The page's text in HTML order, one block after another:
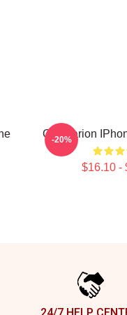
Goastarion
$16.10 -
-20%